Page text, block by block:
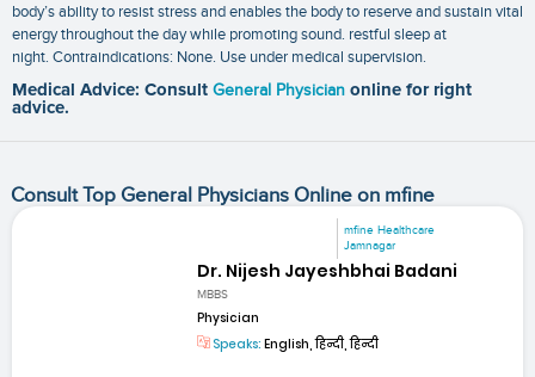
body’s ability to resist stress and enables the body to reserve and sustain vital
energy throughout the day while promoting sound. restful sleep at
night. Contraindications: None. Use under medical supervision.
Medical Advice: Consult General Physician online for right
advice.
Consult Top General Physicians Online on mfine
mfine Healthcare
Jamnagar
Dr. Nijesh Jayeshbhai Badani
MBBS
Physician
Speaks: English, हिन्दी, हिन्दी